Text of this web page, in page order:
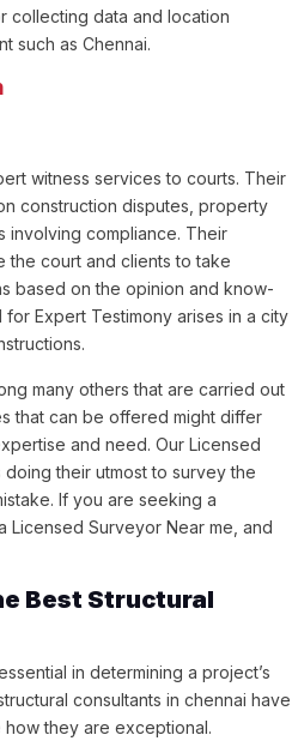
collecting data and location
such as Chennai.
witness services to courts. Their
construction disputes, property
involving compliance. Their
the court and clients to take
based on the opinion and know-
Expert Testimony arises in a city
many others that are carried out
that can be offered might differ
and need. Our Licensed
their utmost to survey the
If you are seeking a
Licensed Surveyor Near me, and
Best Structural
in determining a project’s
consultants in chennai have
they are exceptional.